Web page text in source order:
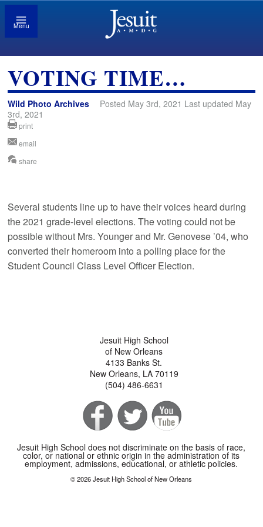
Menu
VOTING TIME…
Wild Photo Archives
Posted May 3rd, 2021 Last updated May
3rd, 2021
print
email
share
Several students line up to have their voices heard during
the 2021 grade-level elections. The voting could not be
possible without Mrs. Younger and Mr. Genovese ’04, who
converted their homeroom into a polling place for the
Student Council Class Level Officer Election.
Jesuit High School
of New Orleans
4133 Banks St.
New Orleans, LA 70119
(504) 486-6631
Jesuit High School does not discriminate on the basis of race,
color, or national or ethnic origin in the administration of its
employment, admissions, educational, or athletic policies.
© 2026 Jesuit High School of New Orleans